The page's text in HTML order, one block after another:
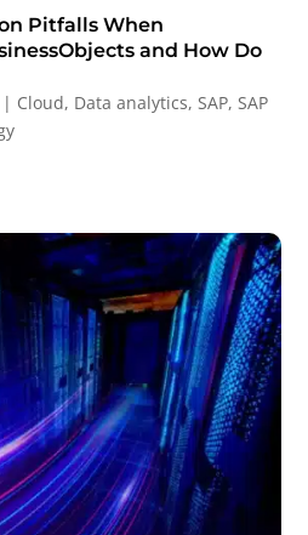
Pitfalls When
and How Do
| Cloud, Data analytics, SAP, SAP